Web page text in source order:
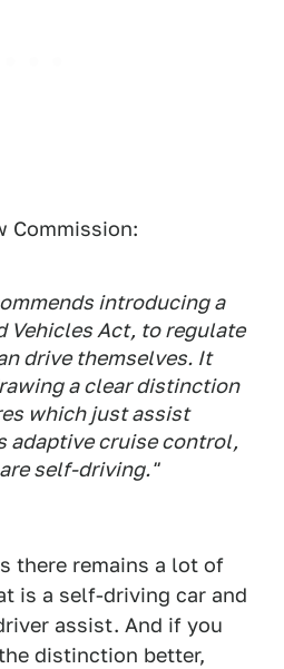
Commission:
introducing a
Vehicles Act, to regulate
drive themselves. It
a clear distinction
which just assist
adaptive cruise control,
self-driving."
there remains a lot of
is a self-driving car and
assist. And if you
distinction better,